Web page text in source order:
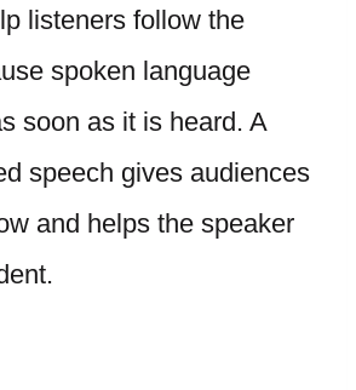
listeners follow the
spoken language
soon as it is heard. A
speech gives audiences
and helps the speaker